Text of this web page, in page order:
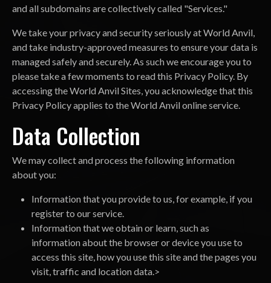
and all subdomains are collectively called "Services."
We take your privacy and security seriously at World Anvil,
and take industry-approved measures to ensure your data is
managed safely and securely. As such we encourage you to
please take a few moments to read this Privacy Policy. By
accessing the World Anvil Sites, you acknowledge that this
Privacy Policy applies to the World Anvil online service.
Data Collection
We may collect and process the following information
about you:
Information that you provide to us, for example, if you
register to our service.
Information that we obtain or learn, such as
information about the browser or device you use to
access this site, how you use this site and the pages you
visit, traffic and location data.>